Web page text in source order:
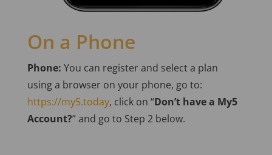
On a Phone
Phone: You can register and select a plan
using a browser on your phone, go to:
https://my5.today, click on “Don’t have a My5
Account?” and go to Step 2 below.